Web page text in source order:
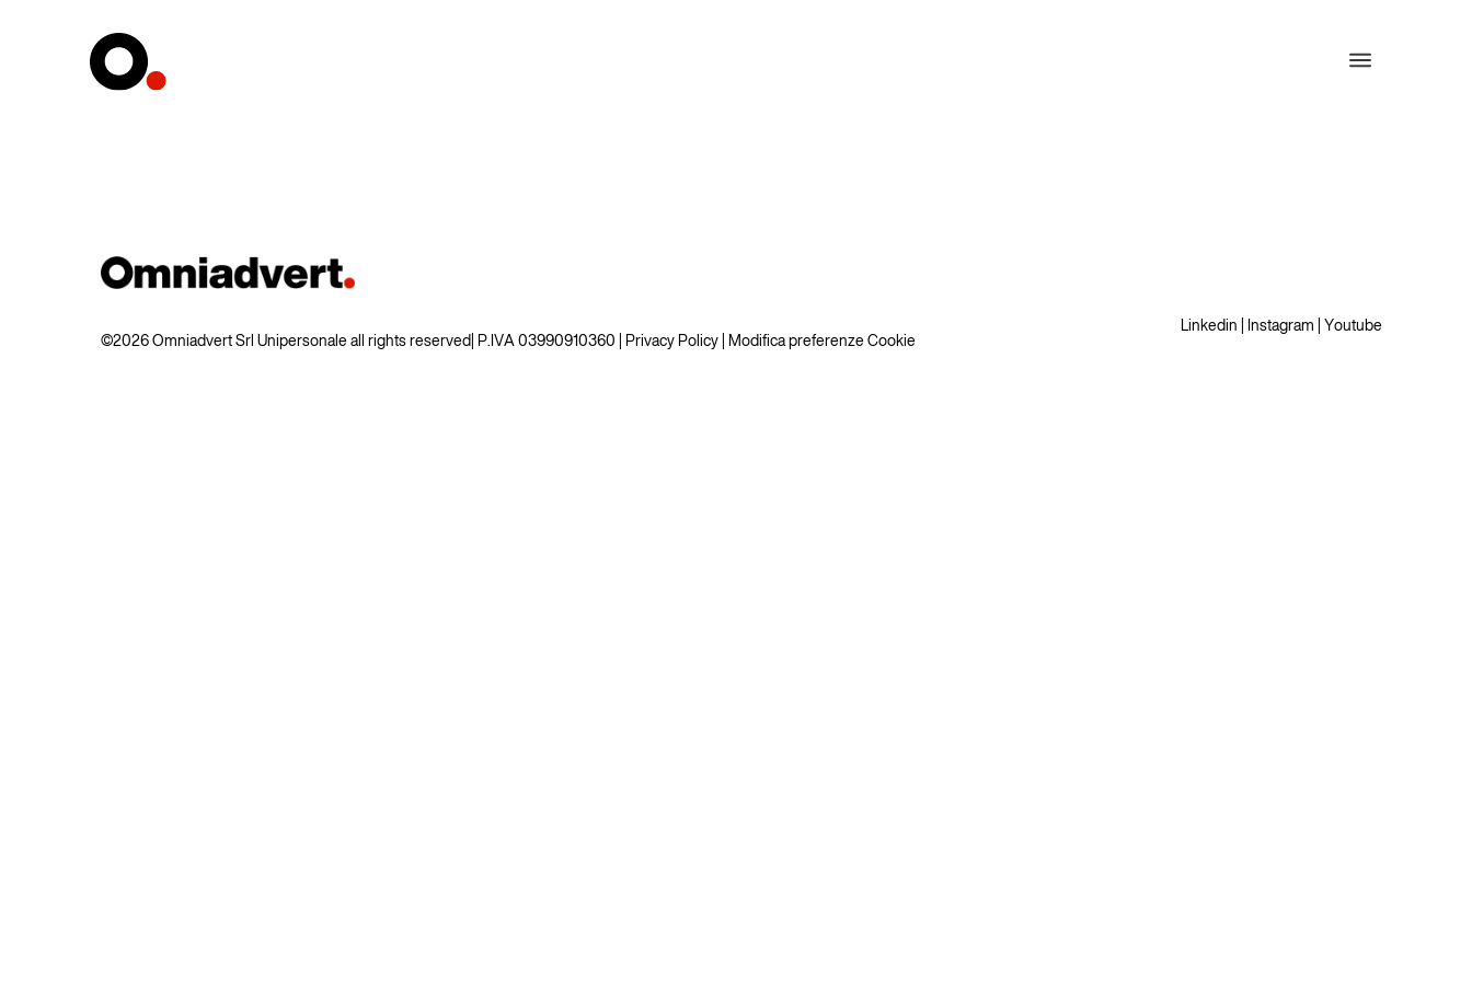
©2026 Omniadvert Srl Unipersonale all rights reserved | P.IVA 03990910360 | Privacy Policy Modifica preferenze Cookie
Linkedin Instagram Youtube